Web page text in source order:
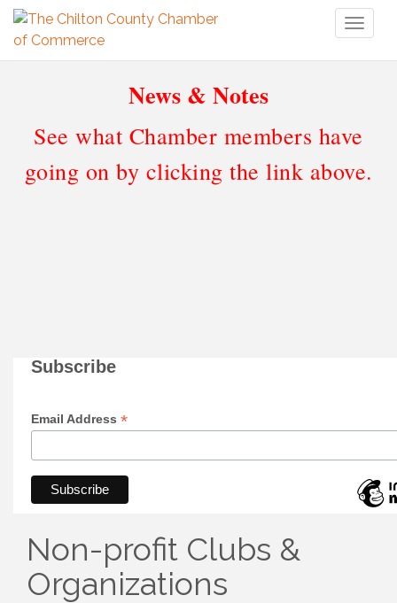
News & Notes
See what Chamber members have
going on by clicking the link above.
Subscribe
Email Address *
Non-profit Clubs &
Organizations